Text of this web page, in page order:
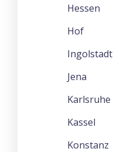
Hessen
Hof
Ingolstadt
Jena
Karlsruhe
Kassel
Konstanz